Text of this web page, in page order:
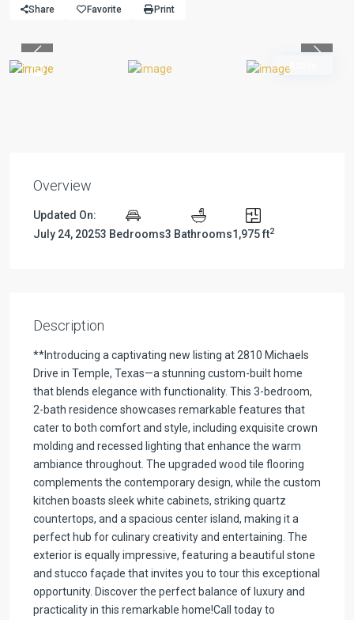
Share Favorite Print
Active
Overview
Updated On:
July 24, 20253 Bedrooms3 Bathrooms1,975 ft2
Description
**Introducing a captivating new listing at 2810 Michaels
Drive in Temple, Texas—a stunning custom-built home
that blends elegance with functionality. This 3-bedroom,
2-bath residence showcases remarkable features that
cater to both comfort and style, including exquisite crown
molding and recessed lighting that enhance the warm
ambiance throughout. The upgraded wood tile flooring
complements the contemporary design, while the custom
kitchen boasts sleek white cabinets, striking quartz
countertops, and a spacious center island, making it a
perfect hub for culinary creativity and entertaining. The
exterior is equally impressive, featuring a beautiful stone
and stucco façade that invites you to tour this exceptional
opportunity. Discover the perfect balance of luxury and
practicality in this remarkable home!Call today to